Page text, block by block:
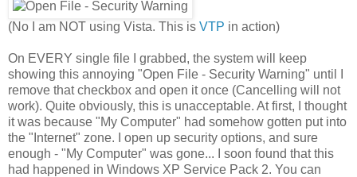
(No I am NOT using Vista. This is VTP in action)
On EVERY single file I grabbed, the system will keep
showing this annoying "Open File - Security Warning" until I
remove that checkbox and open it once (Cancelling will not
work). Quite obviously, this is unacceptable. At first, I thought
it was because "My Computer" had somehow gotten put into
the "Internet" zone. I open up security options, and sure
enough - "My Computer" was gone... I soon found that this
had happened in Windows XP Service Pack 2. You can